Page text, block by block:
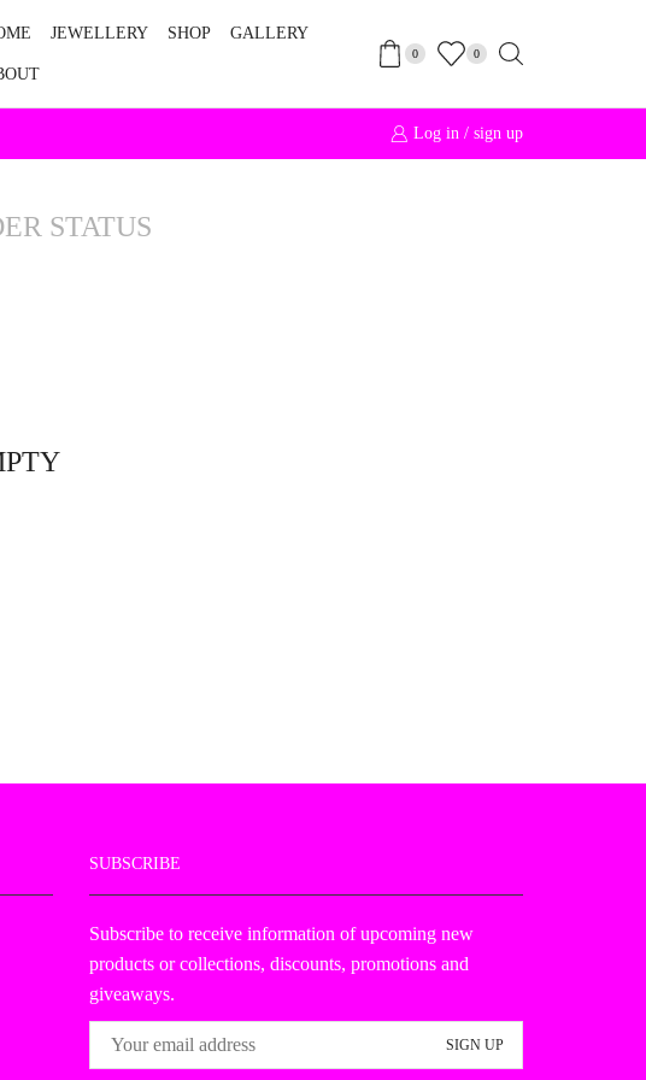
JEWELLERY SHOP GALLERY
0 0
Log in / sign up
STATUS
SUBSCRIBE
Subscribe to receive information of upcoming new
products or collections, discounts, promotions and
giveaways.